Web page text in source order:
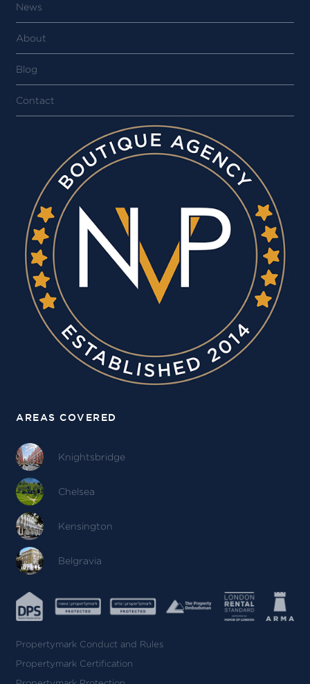
News
About
Blog
Contact
AREAS COVERED
Knightsbridge
Chelsea
Kensington
Belgravia
Propertymark Conduct and Rules
Propertymark Certification